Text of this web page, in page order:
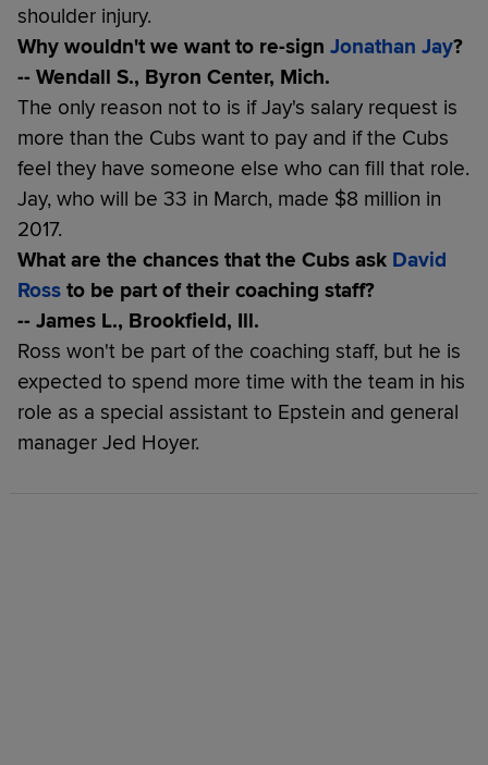
shoulder injury.
Why wouldn't we want to re-sign Jonathan Jay?
-- Wendall S., Byron Center, Mich.
The only reason not to is if Jay's salary request is
more than the Cubs want to pay and if the Cubs
feel they have someone else who can fill that role.
Jay, who will be 33 in March, made $8 million in
2017.
What are the chances that the Cubs ask David
Ross to be part of their coaching staff?
-- James L., Brookfield, Ill.
Ross won't be part of the coaching staff, but he is
expected to spend more time with the team in his
role as a special assistant to Epstein and general
manager Jed Hoyer.